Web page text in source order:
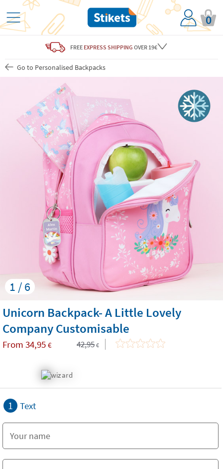
0
FREE EXPRESS SHIPPING OVER 19€
Go to Personalised Backpacks
1 / 6
Unicorn Backpack- A Little Lovely
Company Customisable
From 34,95 € 42,95 €
1 Text